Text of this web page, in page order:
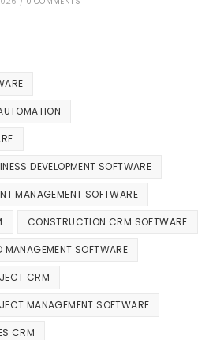
DEVELOPMENT SOFTWARE
MANAGEMENT SOFTWARE
CONSTRUCTION CRM SOFTWARE
SOFTWARE
CRM
MANAGEMENT SOFTWARE
CRM